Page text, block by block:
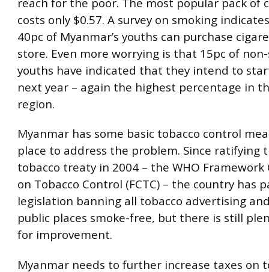
costs only $0.57. A survey on smoking
40pc of Myanmar’s youths can purchase
store. Even more worrying is that 15pc of
youths have indicated that they intend to
next year – again the highest percentage in
region.
Myanmar has some basic tobacco control
place to address the problem. Since ratifying
tobacco treaty in 2004 – the WHO Framework
on Tobacco Control (FCTC) – the country has
legislation banning all tobacco advertising
public places smoke-free, but there is still
for improvement.
Myanmar needs to further increase taxes on